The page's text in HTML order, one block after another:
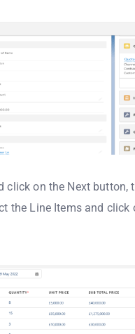
click on the Next button,
the Line Items and click